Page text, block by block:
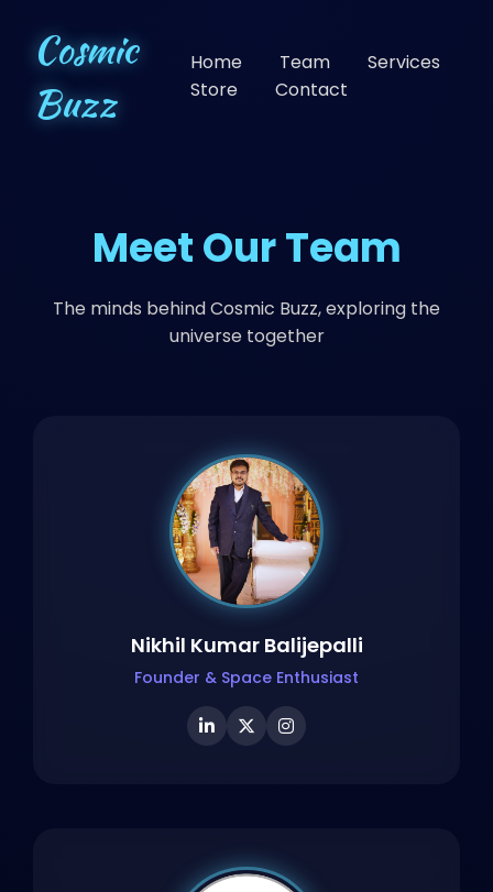
Cosmic
Buzz
Home Team
Services
Store
Contact
Meet Our Team
The minds behind Cosmic Buzz, exploring the
universe together
Nikhil Kumar Balijepalli
Founder & Space Enthusiast